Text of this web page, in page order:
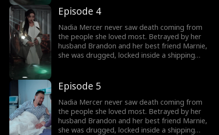
within changed everything. Fighting for two,
she endured the impossible. Now Nadia is
back. She walks into Brandon and Marnie's
wedding—not to congratulate them, but to
destroy them!
Episode 4
Nadia Mercer never saw death coming from
the people she loved most. Betrayed by her
husband Brandon and her best friend Marnie,
she was drugged, locked inside a shipping
within changed everything. Fighting for two,
she endured the impossible. Now Nadia is
back. She walks into Brandon and Marnie's
wedding—not to congratulate them, but to
destroy them!
Episode 5
Nadia Mercer never saw death coming from
the people she loved most. Betrayed by her
husband Brandon and her best friend Marnie,
she was drugged, locked inside a shipping